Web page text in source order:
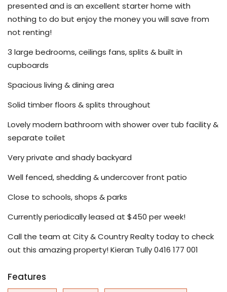
presented and is an excellent starter home with
nothing to do but enjoy the money you will save from
not renting!
3 large bedrooms, ceilings fans, splits & built in
cupboards
Spacious living & dining area
Solid timber floors & splits throughout
Lovely modern bathroom with shower over tub facility &
separate toilet
Very private and shady backyard
Well fenced, shedding & undercover front patio
Close to schools, shops & parks
Currently periodically leased at $450 per week!
Call the team at City & Country Realty today to check
out this amazing property! Kieran Tully 0416 177 001
Features